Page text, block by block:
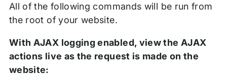
All of the following commands will be run from
the root of your website.
With AJAX logging enabled, view the AJAX
actions live as the request is made on the
website: